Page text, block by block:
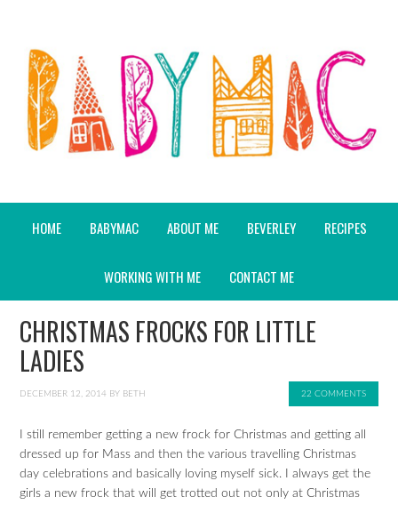
HOME BABYMAC ABOUT ME BEVERLEY RECIPES
WORKING WITH ME CONTACT ME
CHRISTMAS FROCKS FOR LITTLE
LADIES
DECEMBER 12, 2014 BY BETH 22 COMMENTS
I still remember getting a new frock for Christmas and getting all
dressed up for Mass and then the various travelling Christmas
day celebrations and basically loving myself sick. I always get the
girls a new frock that will get trotted out not only at Christmas